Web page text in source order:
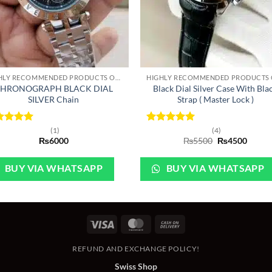
BLACK DIAL
SILVER Chain
(1)
₨6000
BUY VIA WHATSAPP
Black Dial Silver Case With
Strap ( Master Lock )
(4)
₨5500 Original
was:
₨5500.
₨4500Current
is:
₨4500.
BUY VIA WHATSAPP
Visa MasterCard
Delivery
REFUND AND EXCHANGE POLICY!
Swiss Shop